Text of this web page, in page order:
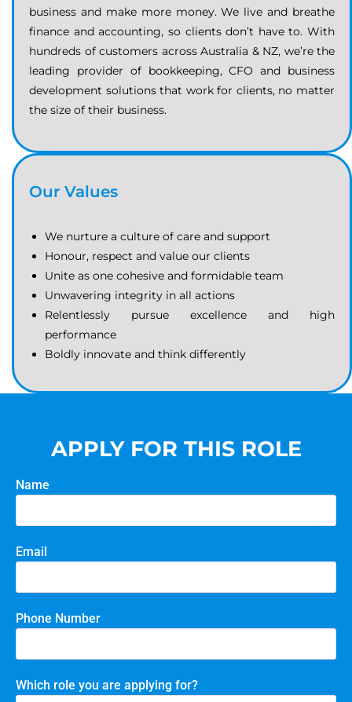
business and make more money. We live and breathe
finance and accounting, so clients don’t have to. With
hundreds of customers across Australia & NZ, we’re the
leading provider of bookkeeping, CFO and business
development solutions that work for clients, no matter
the size of their business.
Our Values
We nurture a culture of care and support
Honour, respect and value our clients
Unite as one cohesive and formidable team
Unwavering integrity in all actions
Relentlessly pursue excellence and high
performance
Boldly innovate and think differently
APPLY FOR THIS ROLE
Name
Email
Phone Number
Which role you are applying for?